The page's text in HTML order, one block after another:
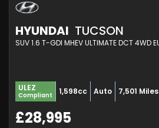
HYUNDAI TUCSON
ULEZ
Compliant 1,598cc Auto 7,501 Miles
£28,995